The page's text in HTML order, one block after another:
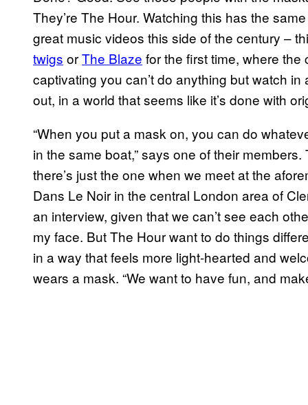
They’re The Hour. Watching this has the
great music videos this side of the century –
twigs orThe Blaze for the first time, where
captivating you can’t do anything but watch
out, in a world that seems like it’s done with
“When you put a mask on, you can do
in the same boat,” says one of their
there’s just the one when we meet at the
Dans Le Noir in the central London area of
an interview, given that we can’t see each
my face. But The Hour want to do things
in a way that feels more light-hearted and
wears a mask. “We want to have fun, and